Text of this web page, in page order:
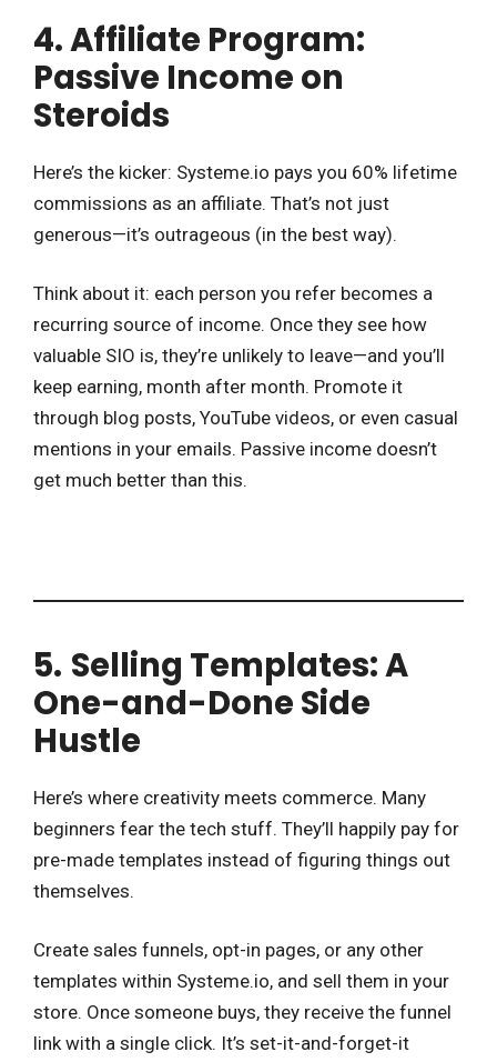
4. Affiliate Program:
Passive Income on
Steroids
Here’s the kicker: Systeme.io pays you 60% lifetime
commissions as an affiliate. That’s not just
generous—it’s outrageous (in the best way).
Think about it: each person you refer becomes a
recurring source of income. Once they see how
valuable SIO is, they’re unlikely to leave—and you’ll
keep earning, month after month. Promote it
through blog posts, YouTube videos, or even casual
mentions in your emails. Passive income doesn’t
get much better than this.
5. Selling Templates: A
One-and-Done Side
Hustle
Here’s where creativity meets commerce. Many
beginners fear the tech stuff. They’ll happily pay for
pre-made templates instead of figuring things out
themselves.
Create sales funnels, opt-in pages, or any other
templates within Systeme.io, and sell them in your
store. Once someone buys, they receive the funnel
link with a single click. It’s set-it-and-forget-it